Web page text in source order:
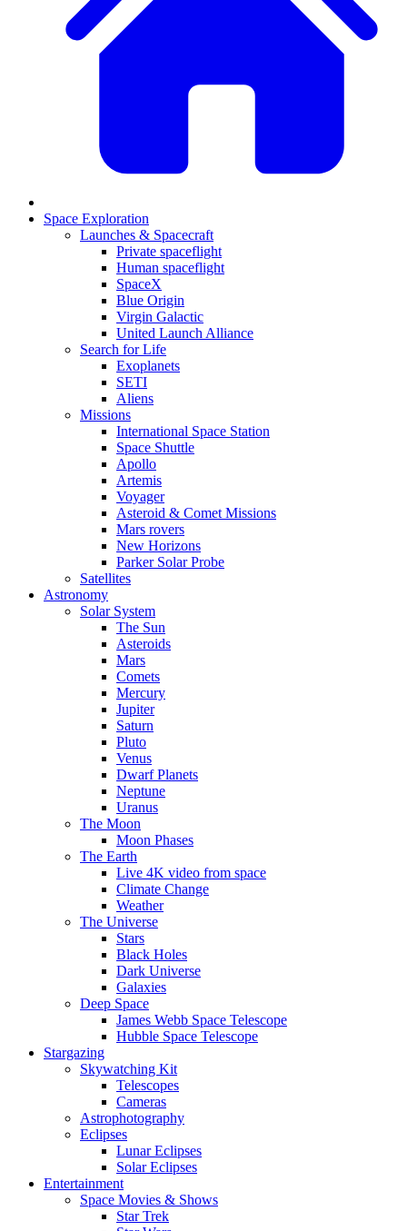
Space Exploration
Launches & Spacecraft
Private spaceflight
Human spaceflight
SpaceX
Blue Origin
Virgin Galactic
United Launch Alliance
Search for Life
Exoplanets
SETI
Aliens
Missions
International Space Station
Space Shuttle
Apollo
Artemis
Voyager
Asteroid & Comet Missions
Mars rovers
New Horizons
Parker Solar Probe
Satellites
Astronomy
Solar System
The Sun
Asteroids
Mars
Comets
Mercury
Jupiter
Saturn
Pluto
Venus
Dwarf Planets
Neptune
Uranus
The Moon
Moon Phases
The Earth
Live 4K video from space
Climate Change
Weather
The Universe
Stars
Black Holes
Dark Universe
Galaxies
Deep Space
James Webb Space Telescope
Hubble Space Telescope
Stargazing
Skywatching Kit
Telescopes
Cameras
Astrophotography
Eclipses
Lunar Eclipses
Solar Eclipses
Entertainment
Space Movies & Shows
Star Trek